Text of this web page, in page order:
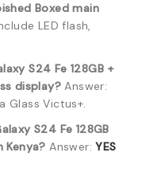
Boxed main
LED flash,
S24 Fe 128GB +
display? Answer:
Glass Victus+.
S24 Fe 128GB
Kenya? Answer:YES